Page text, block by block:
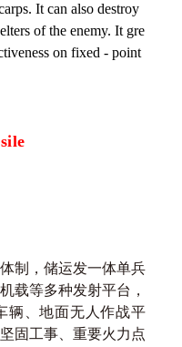
It can also destroy
of the enemy. It gre
on fixed - point
制，储运发一体单兵
载等多种发射平台，
辆、地面无人作战平
固工事、重要火力点